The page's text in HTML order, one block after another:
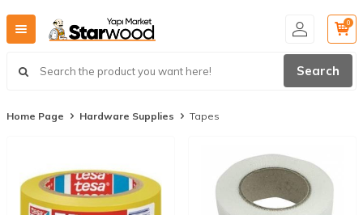
Search
0
Home Page Hardware Supplies Tapes